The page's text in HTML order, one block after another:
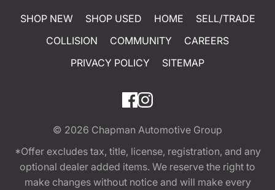
SHOP NEW SHOP USED HOME
SELL/TRADE
COLLISION
COMMUNITY
CAREERS
PRIVACY POLICY
SITEMAP
© 2026 Chapman Automotive Group
*Offer excludes tax, title, license, registration, and any
optional dealer added items. We reserve the right to
make changes without notice and will make every